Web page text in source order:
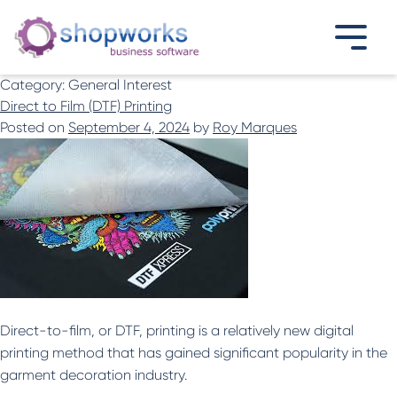
Category: General Interest
Direct to Film (DTF) Printing
Posted on September 4, 2024 by Roy Marques
Direct-to-film, or DTF, printing is a relatively new digital
printing method that has gained significant popularity in the
garment decoration industry.